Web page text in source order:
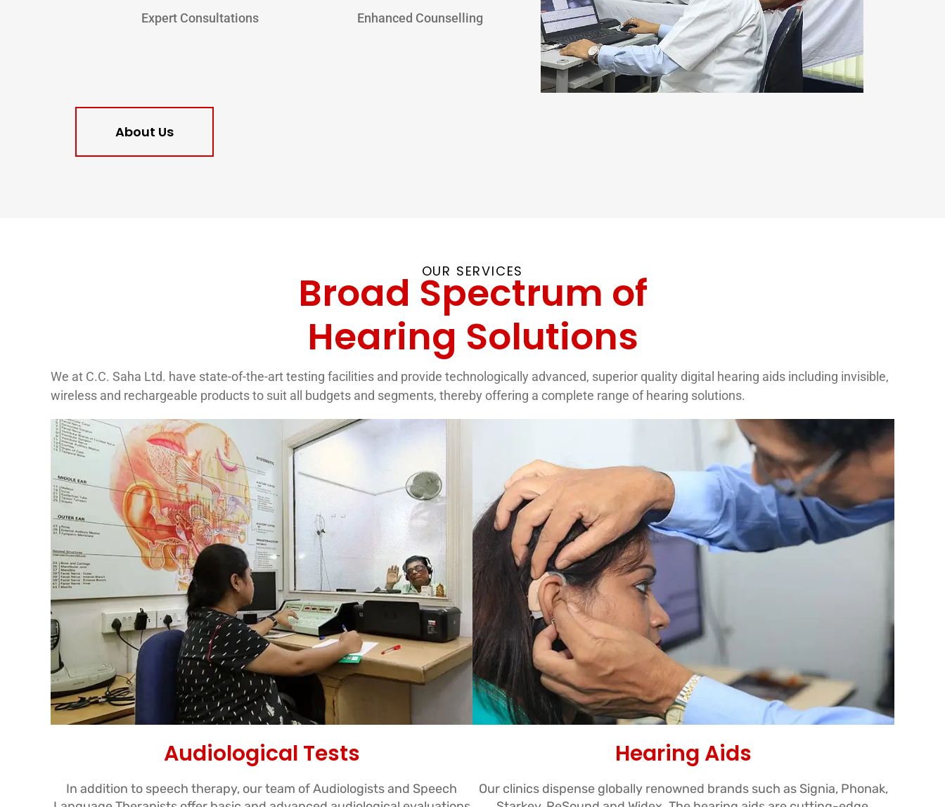
Expert Consultations Enhanced Counselling
About Us
OUR SERVICES
Broad Spectrum of
Hearing Solutions
We at C.C. Saha Ltd. have state-of-the-art testing facilities and provide technologically advanced, superior quality digital hearing aids including invisible,
wireless and rechargeable products to suit all budgets and segments, thereby offering a complete range of hearing solutions.
Audiological Tests
In addition to speech therapy, our team of Audiologists and Speech
Hearing Aids
Our clinics dispense globally renowned brands such as Signia, Phonak,